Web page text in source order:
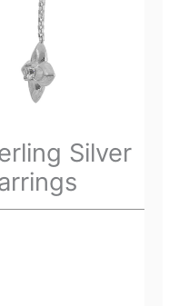
Silver